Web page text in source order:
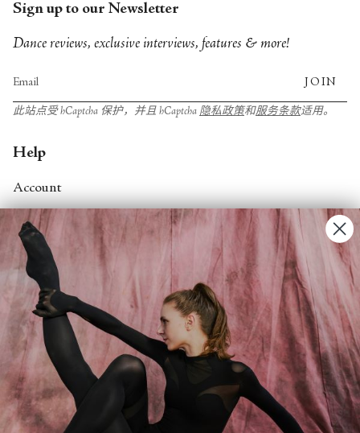
Sign up to our Newsletter
Dance reviews, exclusive interviews, features & more!
JOIN
此站点受 hCaptcha 保护，并且 hCaptcha 隐私政策和服务条款适用。
Help
Account
Contact Us
FAQs
Search
About
About Fjord Review
Advertise with us